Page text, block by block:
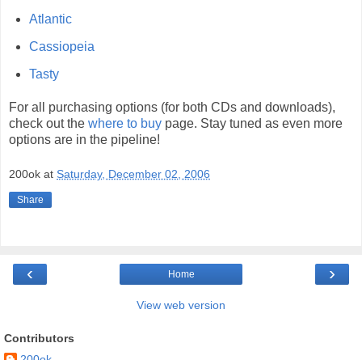
Atlantic
Cassiopeia
Tasty
For all purchasing options (for both CDs and downloads),
check out the where to buy page. Stay tuned as even more
options are in the pipeline!
200ok at Saturday, December 02, 2006
Share
‹ ›
Home
View web version
Contributors